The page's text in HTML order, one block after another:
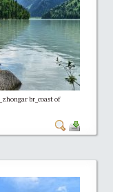
br_coast of